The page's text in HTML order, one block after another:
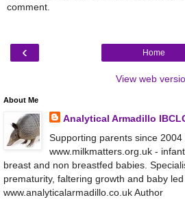
comment.
‹ Home
View web
About Me
Analytical Armadillo
Supporting parents since 2004
www.milkmatters.org.uk -
breast and non breastfed babies.
prematurity, faltering growth and baby
www.analyticalarmadillo.co.uk Author